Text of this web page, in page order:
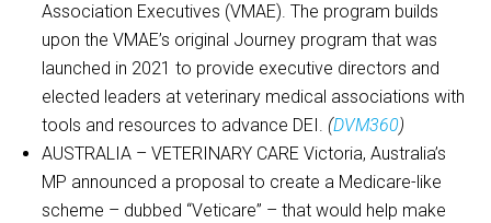
Association Executives (VMAE). The program builds
upon the VMAE’s original Journey program that was
launched in 2021 to provide executive directors and
elected leaders at veterinary medical associations with
tools and resources to advance DEI. (DVM360)
AUSTRALIA – VETERINARY CARE Victoria, Australia’s
MP announced a proposal to create a Medicare-like
scheme – dubbed “Veticare” – that would help make